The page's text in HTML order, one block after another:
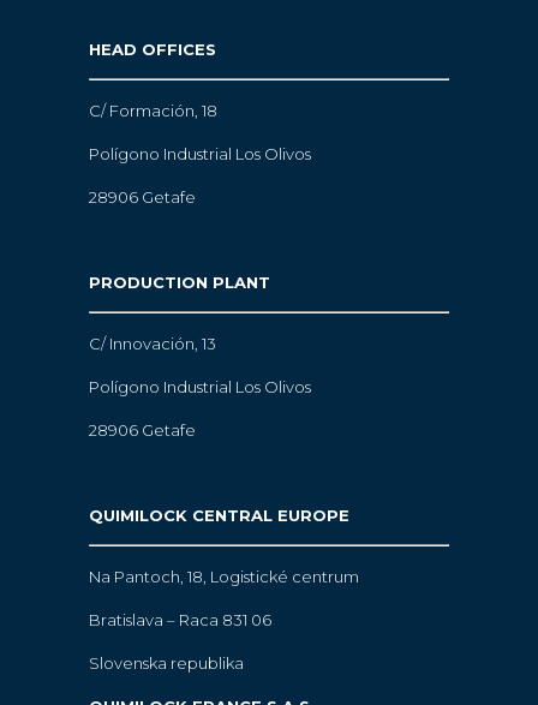
HEAD OFFICES
C/ Formación, 18
Polígono Industrial Los Olivos
28906 Getafe
PRODUCTION PLANT
C/ Innovación, 13
Polígono Industrial Los Olivos
28906 Getafe
QUIMILOCK CENTRAL EUROPE
Na Pantoch, 18, Logistické centrum
Bratislava – Raca 831 06
Slovenska republika